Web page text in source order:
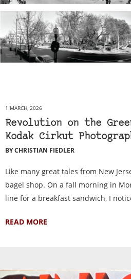
1 MARCH, 2026
Revolution on the
Kodak Cirkut
BY CHRISTIAN FIEDLER
Like many great tales from New
bagel shop. On a fall morning in
line for a breakfast sandwich, I
READ MORE